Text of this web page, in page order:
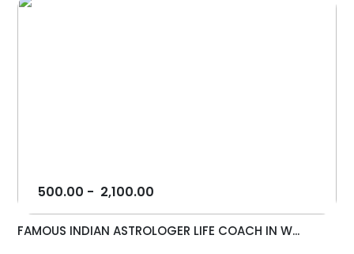
500.00 - 2,100.00
FAMOUS INDIAN ASTROLOGER LIFE COACH IN W...